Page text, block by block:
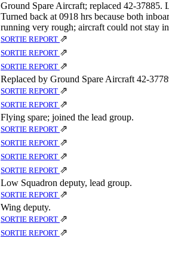
Ground Spare Aircraft; replaced 42‑37885.
Turned back at 0918 hrs because both
running very rough; aircraft could not stay
SORTIE REPORT ⇗
SORTIE REPORT ⇗
SORTIE REPORT ⇗
Replaced by Ground Spare Aircraft
SORTIE REPORT ⇗
SORTIE REPORT ⇗
Flying spare; joined the lead group.
SORTIE REPORT ⇗
SORTIE REPORT ⇗
SORTIE REPORT ⇗
SORTIE REPORT ⇗
Low Squadron deputy, lead group.
SORTIE REPORT ⇗
Wing deputy.
SORTIE REPORT ⇗
SORTIE REPORT ⇗